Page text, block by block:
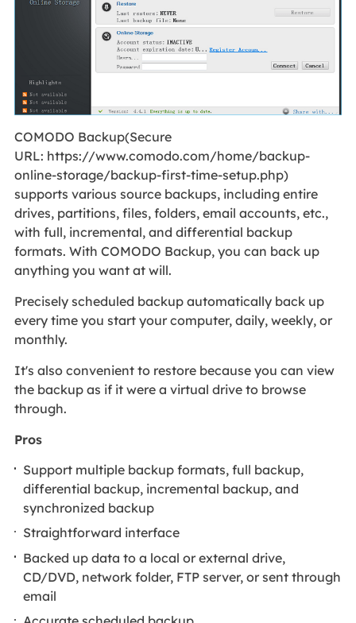
COMODO Backup(Secure
URL: https://www.comodo.com/home/backup-
online-storage/backup-first-time-setup.php)
supports various source backups, including entire
drives, partitions, files, folders, email accounts, etc.,
with full, incremental, and differential backup
formats. With COMODO Backup, you can back up
anything you want at will.
Precisely scheduled backup automatically back up
every time you start your computer, daily, weekly, or
monthly.
It's also convenient to restore because you can view
the backup as if it were a virtual drive to browse
through.
Pros
Support multiple backup formats, full backup,
differential backup, incremental backup, and
synchronized backup
Straightforward interface
Backed up data to a local or external drive,
CD/DVD, network folder, FTP server, or sent through
email